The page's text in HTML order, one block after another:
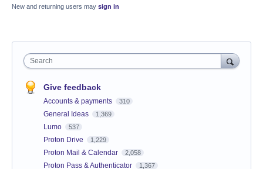
New and returning users may sign in
Search
Give feedback
Accounts & payments 310
General Ideas 1,369
Lumo 537
Proton Drive 1,229
Proton Mail & Calendar 2,058
Proton Pass & Authenticator 1,367